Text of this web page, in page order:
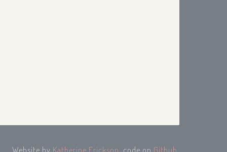
Website by Katherine Erickson , code on Github